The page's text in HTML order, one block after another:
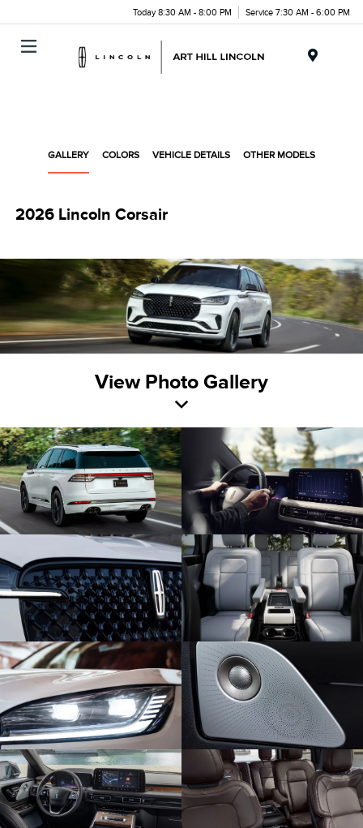
Today 8:30 AM - 8:00 PM Service 7:30 AM - 6:00 PM
GALLERY COLORS VEHICLE DETAILS OTHER MODELS
2026 Lincoln Corsair
View Photo Gallery